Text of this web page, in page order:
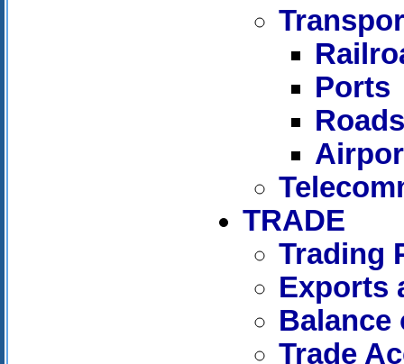
Ports
Roads
TRADE
Trading
Exports
Balance
Trade